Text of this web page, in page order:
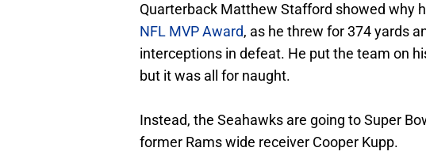
Quarterback Matthew Stafford showed why
NFL MVP Award, as he threw for 374 yards
interceptions in defeat. He put the team on
but it was all for naught.
Instead, the Seahawks are going to Super
former Rams wide receiver Cooper Kupp.